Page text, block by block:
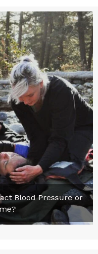
Blood Pressure or